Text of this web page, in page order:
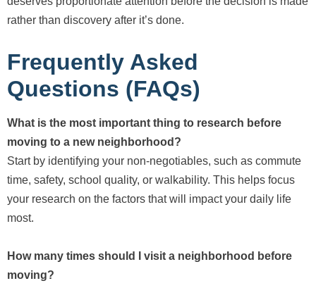
rather than discovery after it’s done.
Frequently Asked
Questions (FAQs)
What is the most important thing to research before
moving to a new neighborhood?
Start by identifying your non-negotiables, such as commute
time, safety, school quality, or walkability. This helps focus
your research on the factors that will impact your daily life
most.
How many times should I visit a neighborhood before
moving?